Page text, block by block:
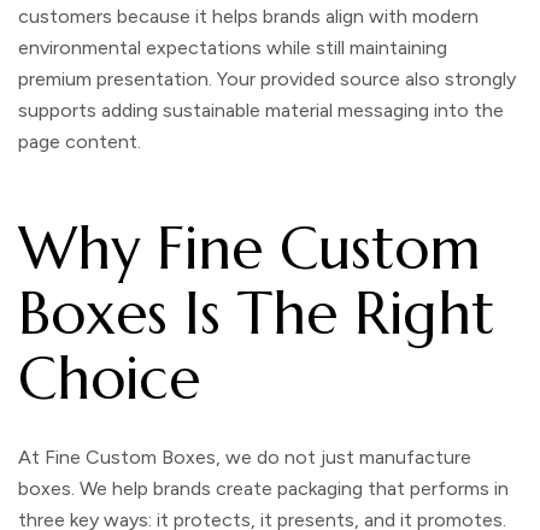
customers because it helps brands align with modern
environmental expectations while still maintaining
premium presentation. Your provided source also strongly
supports adding sustainable material messaging into the
page content.
Why Fine Custom
Boxes Is The Right
Choice
At Fine Custom Boxes, we do not just manufacture
boxes. We help brands create packaging that performs in
three key ways: it protects, it presents, and it promotes.